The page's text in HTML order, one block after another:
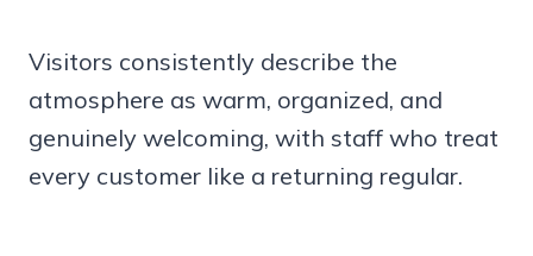
Visitors consistently describe the
atmosphere as warm, organized, and
genuinely welcoming, with staff who treat
every customer like a returning regular.